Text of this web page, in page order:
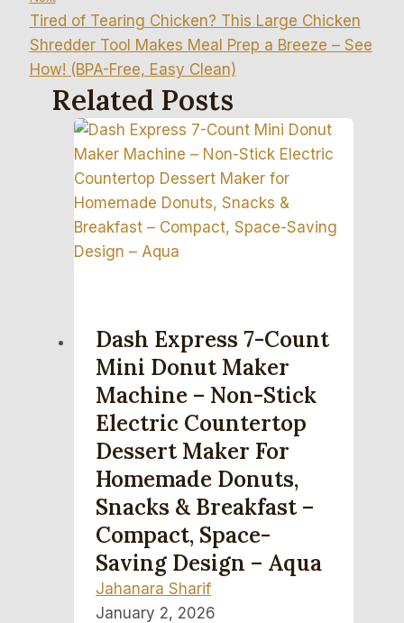
Tired of Tearing Chicken? This Large Chicken
Shredder Tool Makes Meal Prep a Breeze – See
How! (BPA-Free, Easy Clean)
Related Posts
Dash Express 7-Count
Mini Donut Maker
Machine – Non-Stick
Electric Countertop
Dessert Maker For
Homemade Donuts,
Snacks & Breakfast –
Compact, Space-
Saving Design – Aqua
Jahanara Sharif
January 2, 2026